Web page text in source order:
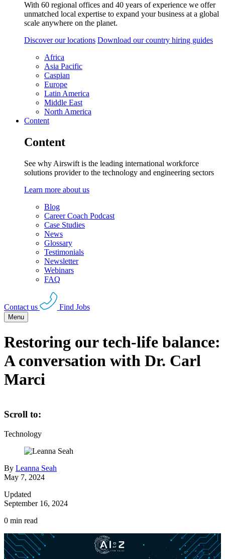
With 60 regional offices and 40 years of experience we offer
unmatched local expertise to expand your business at a global
scale anywhere on the planet.
Discover our locations Download our country hiring guides
Africa
Asia Pacific
Caspian
Europe
Latin America
Middle East
North America
Content
Content
See why Airswift is the leading international workforce
solutions provider to the technology and engineering sectors
Learn more about us
Blog
Career Coach Podcast
Case Studies
News
Glossary
Testimonials
Newsletter
Webinars
FAQ
Contact us Find Jobs
Menu
Restoring our tech-life balance:
A conversation with Dr. Carl
Marci
Scroll to:
Technology
By Leanna Seah
May 7, 2024
Updated
September 16, 2024
0 min read